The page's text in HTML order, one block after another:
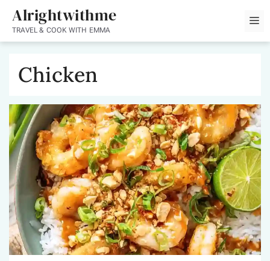
Skip
content
Alrightwithme
TRAVEL & COOK WITH EMMA
Chicken